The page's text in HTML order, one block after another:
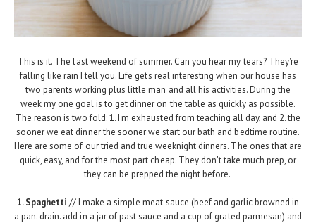
This is it. The last weekend of summer. Can you hear my tears? They're
falling like rain I tell you. Life gets real interesting when our house has
two parents working plus little man and all his activities. During the
week my one goal is to get dinner on the table as quickly as possible.
The reason is two fold: 1. I'm exhausted from teaching all day, and 2. the
sooner we eat dinner the sooner we start our bath and bedtime routine.
Here are some of our tried and true weeknight dinners. The ones that are
quick, easy, and for the most part cheap. They don't take much prep, or
they can be prepped the night before.
1. Spaghetti // I make a simple meat sauce (beef and garlic browned in
a pan. drain. add in a jar of past sauce and a cup of grated parmesan) and